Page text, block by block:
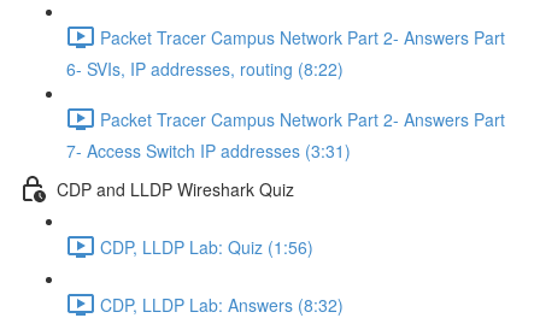
Packet Tracer Campus Network Part 2- Answers Part
6- SVIs, IP addresses, routing (8:22)
Packet Tracer Campus Network Part 2- Answers Part
7- Access Switch IP addresses (3:31)
CDP and LLDP Wireshark Quiz
CDP, LLDP Lab: Quiz (1:56)
CDP, LLDP Lab: Answers (8:32)